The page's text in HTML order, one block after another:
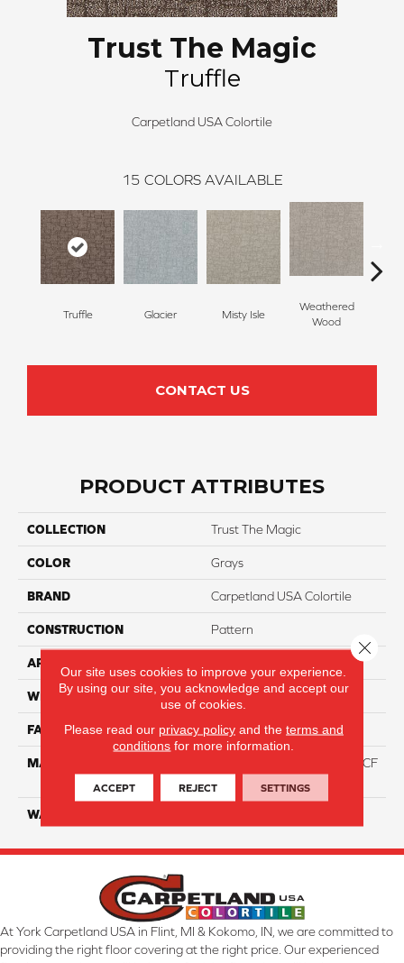
Trust The Magic
Truffle
Carpetland USA Colortile
15 COLORS AVAILABLE
Truffle Glacier Misty Isle
Weathered
Wood
CONTACT US
PRODUCT ATTRIBUTES
COLLECTION Trust The Magic
COLOR Grays
BRAND Carpetland USA Colortile
CONSTRUCTION Pattern
APPLICATION
WIDTH 12 Ft
FACE WEIGHT 46
MATERIAL
75% Smartstrand® Silk™ BCF
Triexta 25% BCF P.E.T.
WARRANTY
At York Carpetland USA in Flint, MI & Kokomo, IN, we are committed to
providing the right floor covering at the right price. Our experienced
Our site uses cookies to improve your experience.
By using our site, you acknowledge and accept our
use of cookies.
Please read our privacy policyand the terms and
conditions for more information.
ACCEPT REJECT SETTINGS
Close